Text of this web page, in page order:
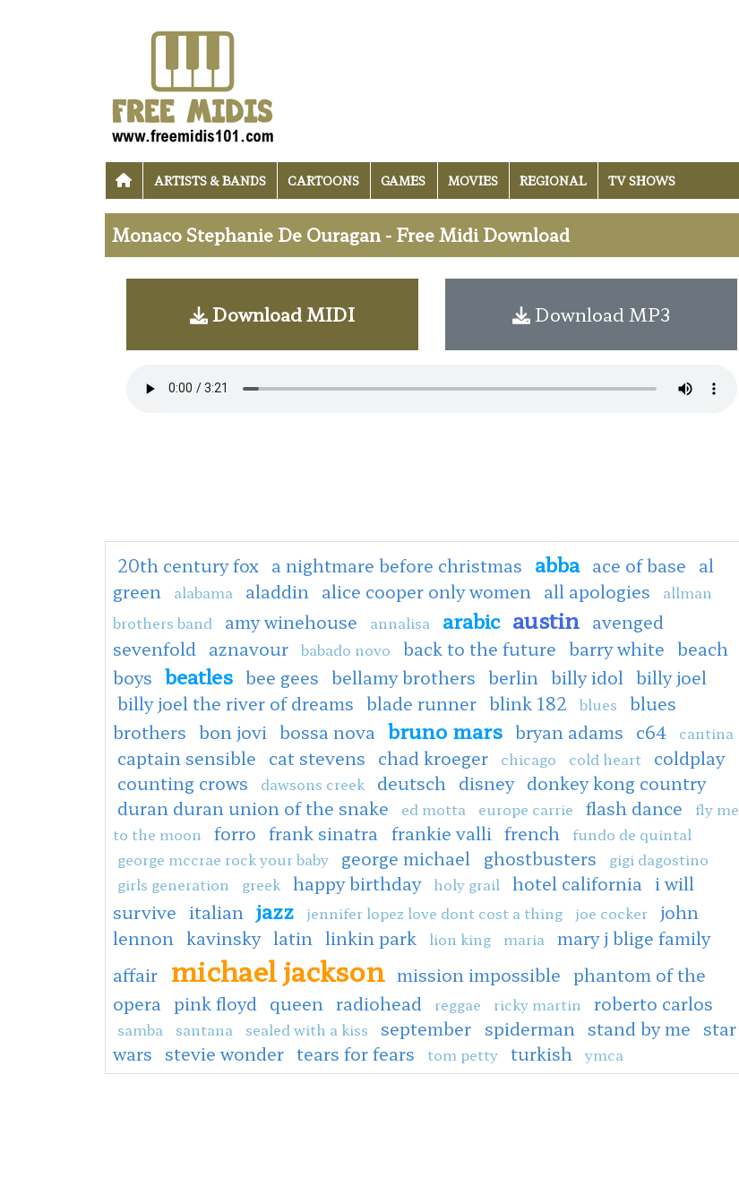
ARTISTS & BANDS CARTOONS GAMES MOVIES REGIONAL TV SHOWS
Monaco Stephanie De Ouragan - Free Midi Download
Download MIDI Download MP3
20th century fox a nightmare before christmas abba ace of base al
green
alabama aladdin alice cooper only women all apologies
allman
brothers band
amy winehouse annalisa arabic austin avenged
sevenfold aznavour babado novo back to the future barry white beach
boys beatles bee gees bellamy brothers berlin billy idol billy joel
billy joel the river of dreams blade runner blink 182 blues
blues
brothers bon jovi bossa nova bruno mars bryan adams c64 cantina
captain sensible cat stevens chad kroeger chicago cold heart
coldplay
counting crows
dawsons creek deutsch disney donkey kong country
duran duran union of the snake
ed motta europe carrie flash dance
fly me
to the moon forro frank sinatra frankie valli french
fundo de quintal
george mccrae rock your baby
george michael ghostbusters
gigi dagostino
girls generation
greek happy birthday holy grail hotel california i will
survive italian jazz jennifer lopez love dont cost a thing joe cocker john
lennon kavinsky latin linkin park lion king maria mary j blige family
affair michael jackson mission impossible phantom of the
opera pink floyd queen radiohead reggae ricky martin roberto carlos
samba santana sealed with a kiss september spiderman stand by me star
wars stevie wonder tears for fears tom petty turkish ymca